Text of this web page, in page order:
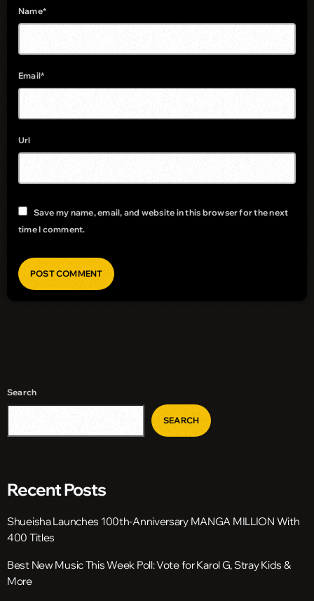
Name*
Email*
Url
Save my name, email, and website in this browser for the next
time I comment.
Search
SEARCH
Recent Posts
Shueisha Launches 100th-Anniversary MANGA MILLION With
400 Titles
Best New Music This Week Poll: Vote for Karol G, Stray Kids &
More